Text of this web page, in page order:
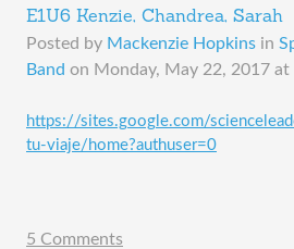
E1U6 Kenzie, Chandrea, Sarah
Posted by Mackenzie Hopkins in
Band on Monday, May 22, 2017 at
https://sites.google.com/
tu-viaje/home?authuser=0
5 Comments